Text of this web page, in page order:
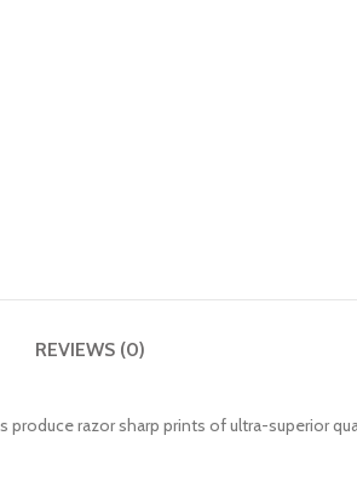
REVIEWS (0)
razor sharp prints of ultra-superior